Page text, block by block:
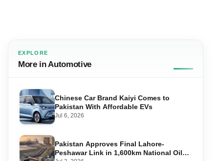
EXPLORE
More in Automotive
Chinese Car Brand Kaiyi Comes to
Pakistan With Affordable EVs
Jul 6, 2026
Pakistan Approves Final Lahore-
Peshawar Link in 1,600km National Oil